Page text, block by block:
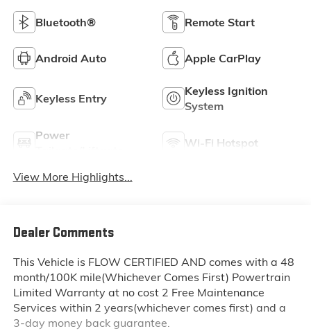
Bluetooth® Remote Start
Android Auto Apple CarPlay
Keyless Entry
Keyless Ignition
System
Power
Wi-Fi Hotspot
View More Highlights...
Dealer Comments
This Vehicle is FLOW CERTIFIED AND comes with a 48
month/100K mile(Whichever Comes First) Powertrain
Limited Warranty at no cost 2 Free Maintenance
Services within 2 years(whichever comes first) and a
3-day money back guarantee.